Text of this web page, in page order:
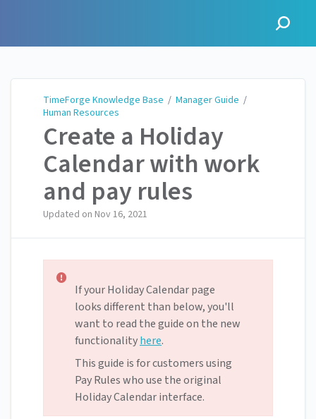
TimeForge Knowledge Base / Manager Guide /
Human Resources
Create a Holiday
Calendar with work
and pay rules
Updated on Nov 16, 2021
If your Holiday Calendar page
looks different than below, you'll
want to read the guide on the new
functionalityhere.
This guide is for customers using
Pay Rules who use the original
Holiday Calendar interface.